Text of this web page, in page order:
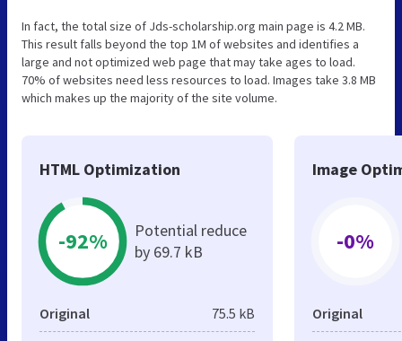
In fact, the total size of Jds-scholarship.org main page is 4.2 MB.
This result falls beyond the top 1M of websites and identifies a
large and not optimized web page that may take ages to load.
70% of websites need less resources to load. Images take 3.8 MB
which makes up the majority of the site volume.
HTML Optimization
-92%
Potential reduce
by 69.7 kB
Original 75.5 kB
Image
-0%
Original